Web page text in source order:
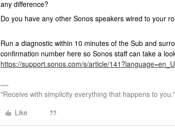
any difference?
Do you have any other Sonos speakers wired to your
Run a diagnostic within 10 minutes of the Sub and
confirmation number here so Sonos staff can take a
https://support.sonos.com/s/article/
"Receive with simplicity everything that happens to
Like